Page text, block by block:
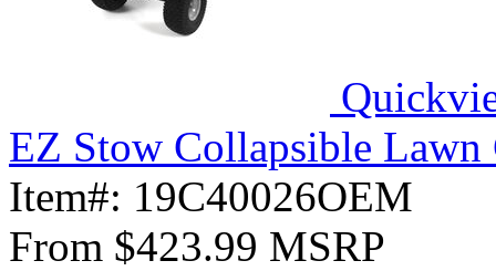
EZ Stow Collapsible Lawn
Item#: 19C40026OEM
From $423.99 MSRP